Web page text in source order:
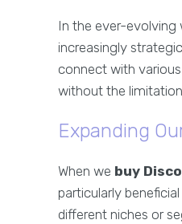
In the ever-
increasingly
connect with
without the
Expanding
When we buy
particularly
different niches or